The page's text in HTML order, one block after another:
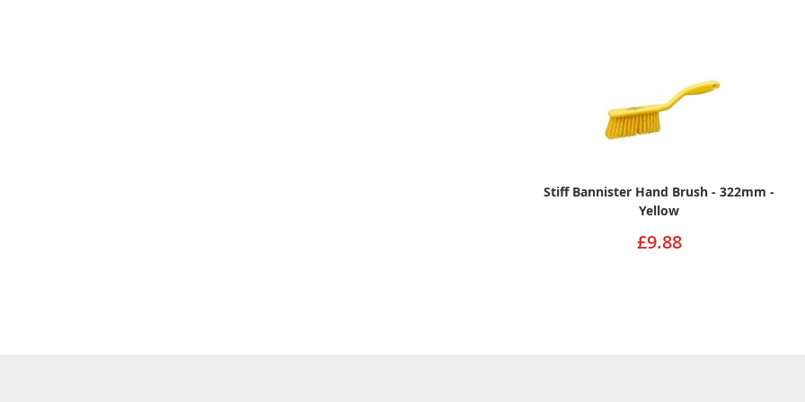
Stiff Bannister Hand Brush - 322mm -
Yellow
£9.88